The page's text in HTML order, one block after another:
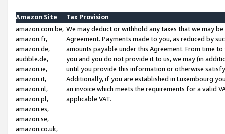
Amazon Site
Tax Provision
amazon.com.be,
amazon.fr,
amazon.de,
audible.de,
amazon.ie,
amazon.it,
amazon.nl,
amazon.pl,
amazon.es,
amazon.se,
amazon.co.uk,
We may deduct or withhold any taxes that we may
Agreement. Payments made to you, as reduced by
amounts payable under this Agreement. From time
you and you do not provide it to us, we may (in
until you provide this information or otherwise
Additionally, if you are established in Luxembourg
an invoice which meets the requirements for a valid
applicable VAT.